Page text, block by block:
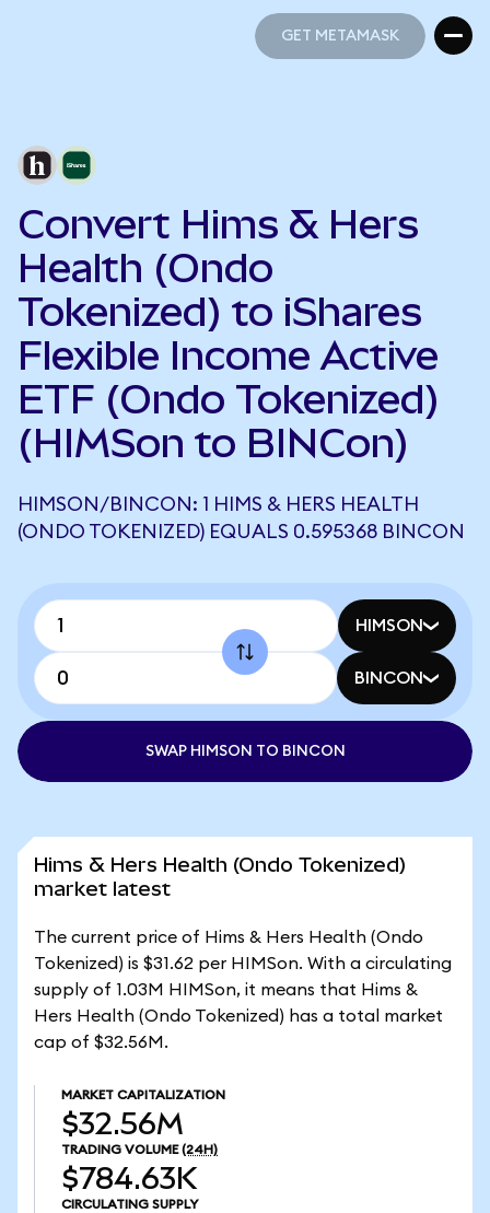
GET METAMASK
Convert Hims & Hers
Health (Ondo
Tokenized) to iShares
Flexible Income Active
ETF (Ondo Tokenized)
(HIMSon to BINCon)
HIMSON/BINCON: 1 HIMS & HERS HEALTH
(ONDO TOKENIZED) EQUALS 0.595368 BINCON
HIMSON
BINCON
SWAP HIMSON TO BINCON
Hims & Hers Health (Ondo Tokenized)
market latest
The current price of Hims & Hers Health (Ondo
Tokenized) is $31.62 per HIMSon. With a circulating
supply of 1.03M HIMSon, it means that Hims &
Hers Health (Ondo Tokenized) has a total market
cap of $32.56M.
MARKET CAPITALIZATION
$32.56M
TRADING VOLUME (24H)
$784.63K
CIRCULATING SUPPLY